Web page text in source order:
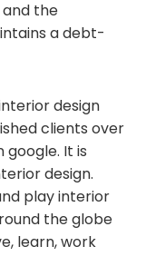
the
a debt-
design
clients over
google. It is
design.
play interior
the globe
learn, work